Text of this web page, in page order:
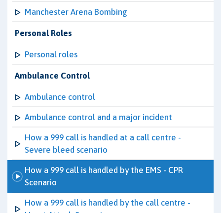
Manchester Arena Bombing
Personal Roles
Personal roles
Ambulance Control
Ambulance control
Ambulance control and a major incident
How a 999 call is handled at a call centre -
Severe bleed scenario
How a 999 call is handled by the EMS - CPR
Scenario
How a 999 call is handled by the call centre -